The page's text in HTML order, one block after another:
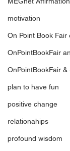
motivation
On Point Book Fair
OnPointBookFair
OnPointBookFair &
plan to have fun
positive change
relationahips
profound wisdom